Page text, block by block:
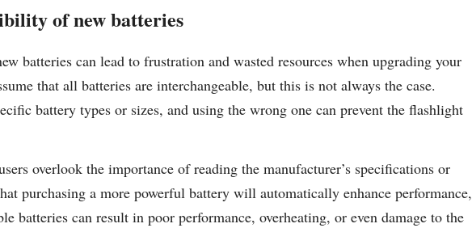
of new batteries
batteries can lead to frustration and wasted resources when upgrading your
that all batteries are interchangeable, but this is not always the case.
battery types or sizes, and using the wrong one can prevent the flashlight
overlook the importance of reading the manufacturer’s specifications or
purchasing a more powerful battery will automatically enhance performance,
batteries can result in poor performance, overheating, or even damage to the